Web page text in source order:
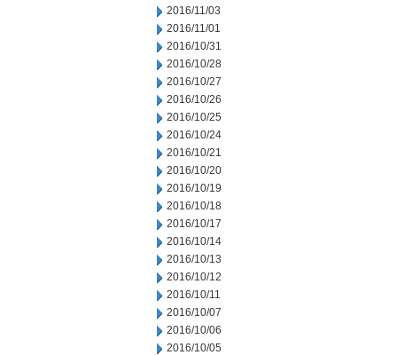
2016/11/03
2016/11/01
2016/10/31
2016/10/28
2016/10/27
2016/10/26
2016/10/25
2016/10/24
2016/10/21
2016/10/20
2016/10/19
2016/10/18
2016/10/17
2016/10/14
2016/10/13
2016/10/12
2016/10/11
2016/10/07
2016/10/06
2016/10/05